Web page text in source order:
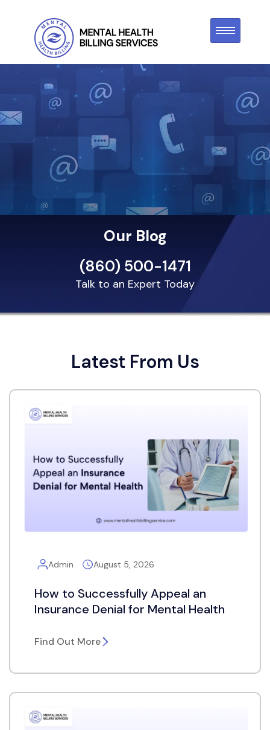
Our Blog
(860) 500-1471
Talk to an Expert Today
Latest From Us
Admin August 5, 2026
How to Successfully Appeal an
Insurance Denial for Mental Health
Find Out More